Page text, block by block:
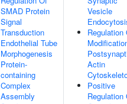
SMAD Protein
Signal
Transduction
Endothelial Tube
Morphogenesis
Protein-
containing
Complex
Assembly
Vesicle
Regulation
Actin
Positive
Regulation